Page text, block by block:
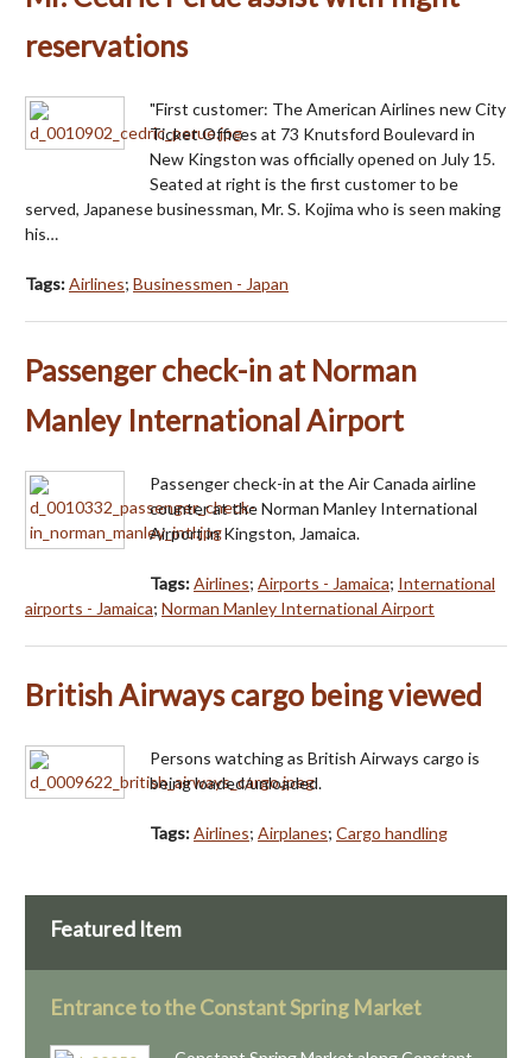
reservations
"First customer: The American Airlines new City
Ticket Offices at 73 Knutsford Boulevard in
New Kingston was officially opened on July 15.
Seated at right is the first customer to be
served, Japanese businessman, Mr. S. Kojima who is seen making
his…
Tags:Airlines; Businessmen - Japan
Passenger check-in at Norman
Manley International Airport
Passenger check-in at the Air Canada airline
counter at the Norman Manley International
Airport in Kingston, Jamaica.
Tags:Airlines; Airports - Jamaica; International
airports - Jamaica; Norman Manley International Airport
British Airways cargo being viewed
Persons watching as British Airways cargo is
being loaded/unloaded.
Tags:Airlines; Airplanes; Cargo handling
Featured Item
Entrance to the Constant Spring Market